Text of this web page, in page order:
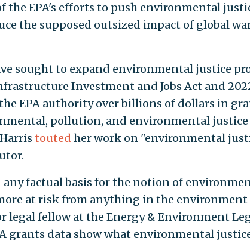
the EPA's efforts to push environmental
the supposed outsized impact of global
sought to expand environmental justice
Investment and Jobs Act and
EPA authority over billions of dollars in
pollution, and environmental justice
touted her work on "environmental
any factual basis for the notion of
at risk from anything in the environment
legal fellow at the Energy & Environment
grants data show what environmental